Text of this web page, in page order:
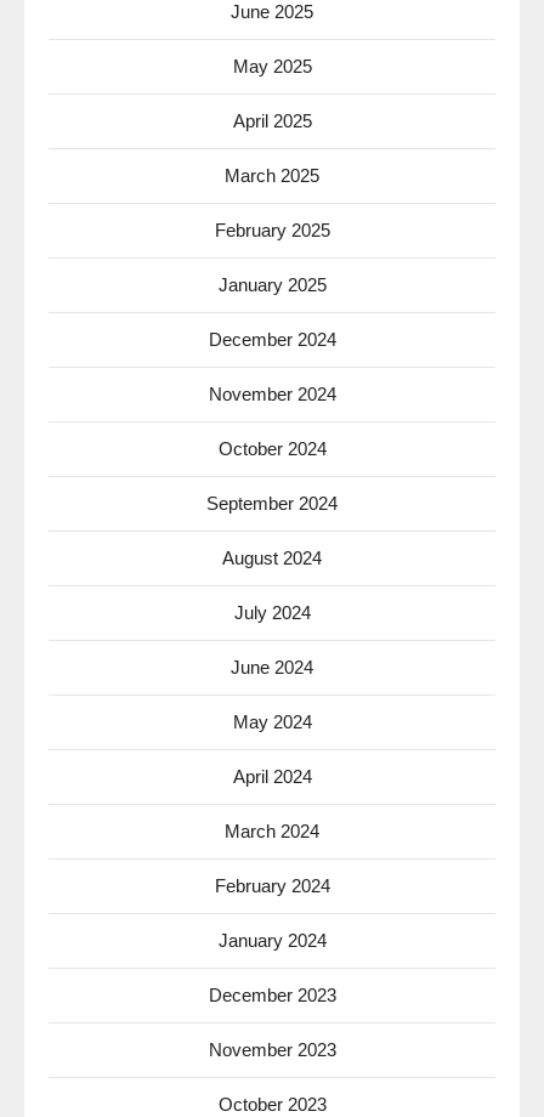
June 2025
May 2025
April 2025
March 2025
February 2025
January 2025
December 2024
November 2024
October 2024
September 2024
August 2024
July 2024
June 2024
May 2024
April 2024
March 2024
February 2024
January 2024
December 2023
November 2023
October 2023